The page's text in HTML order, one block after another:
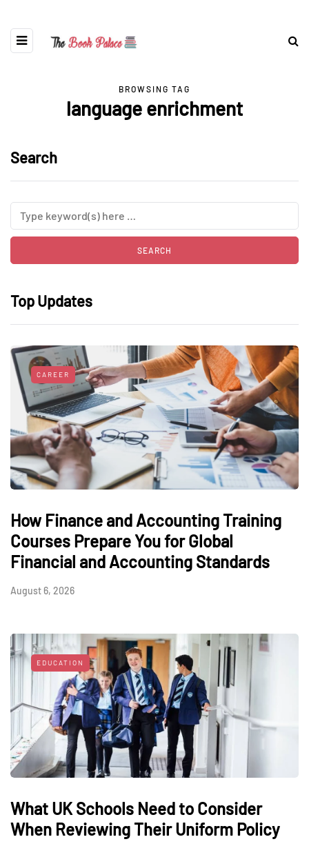
BROWSING TAG
language enrichment
Search
Top Updates
CAREER
How Finance and Accounting Training
Courses Prepare You for Global
Financial and Accounting Standards
August 6, 2026
EDUCATION
What UK Schools Need to Consider
When Reviewing Their Uniform Policy